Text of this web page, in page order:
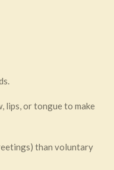
lips, or tongue to make
than voluntary